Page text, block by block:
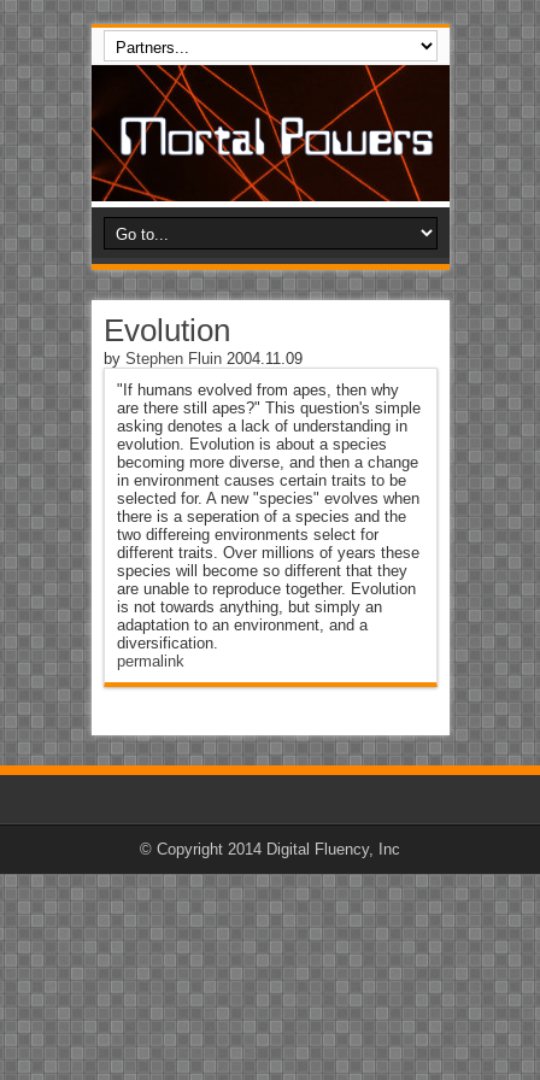
Evolution
by Stephen Fluin2004.11.09
"If humans evolved from apes, then why
are there still apes?" This question's simple
asking denotes a lack of understanding in
evolution. Evolution is about a species
becoming more diverse, and then a change
in environment causes certain traits to be
selected for. A new "species" evolves when
there is a seperation of a species and the
two differeing environments select for
different traits. Over millions of years these
species will become so different that they
are unable to reproduce together. Evolution
is not towards anything, but simply an
adaptation to an environment, and a
diversification.
permalink
© Copyright 2014 Digital Fluency, Inc